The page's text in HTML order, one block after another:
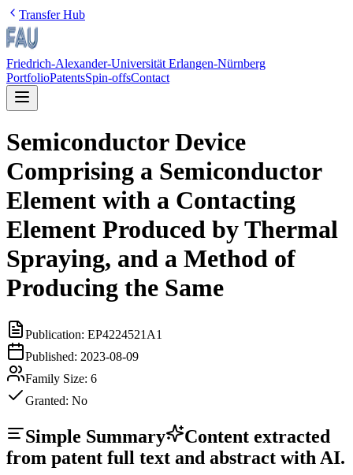
Transfer Hub
Friedrich-Alexander-Universität Erlangen-Nürnberg
PortfolioPatentsSpin-offsContact
Semiconductor Device
Comprising a Semiconductor
Element with a Contacting
Element Produced by Thermal
Spraying, and a Method of
Producing the Same
Publication: EP4224521A1
Published: 2023-08-09
Family Size: 6
Granted: No
Simple Summary
Content extracted
from patent full text and abstract with AI.